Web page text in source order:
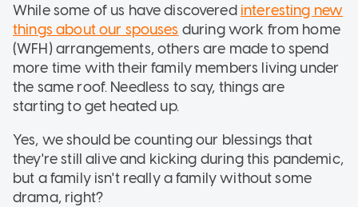
While some of us have discovered interesting new
things about our spouses during work from home
(WFH) arrangements, others are made to spend
more time with their family members living under
the same roof. Needless to say, things are
starting to get heated up.
Yes, we should be counting our blessings that
they're still alive and kicking during this pandemic,
but a family isn't really a family without some
drama, right?